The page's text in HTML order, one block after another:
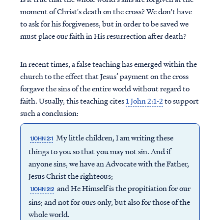
moment of Christ's death on the cross? We don't have
to ask for his forgiveness, but in order to be saved we
must place our faith in His resurrection after death?
In recent times, a false teaching has emerged within the
church to the effect that Jesus’ payment on the cross
forgave the sins of the entire world without regard to
faith. Usually, this teaching cites1 John 2:1-2to support
such a conclusion:
1JOHN 2:1 My little children, I am writing these
things to you so that you may not sin. And if
anyone sins, we have an Advocate with the Father,
Jesus Christ the righteous;
1JOHN 2:2 and He Himself is the propitiation for our
sins; and not for ours only, but also for those of the
whole world.